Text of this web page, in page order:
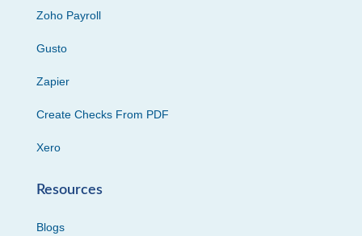
Zoho Payroll
Gusto
Zapier
Create Checks From PDF
Xero
Resources
Blogs